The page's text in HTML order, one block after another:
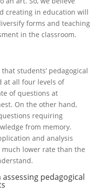
creating in education will
forms and teaching
in the classroom.
students’ pedagogical
at all four levels of
of questions at
On the other hand,
requiring
from memory.
and analysis
lower rate than the
pedagogical